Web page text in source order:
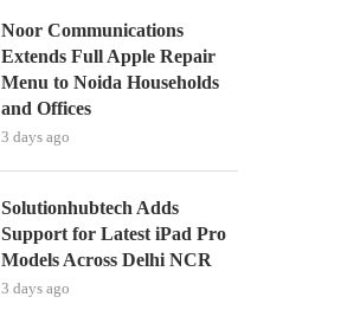
Noor Communications
Extends Full Apple Repair
Menu to Noida Households
and Offices
3 days ago
Solutionhubtech Adds
Support for Latest iPad Pro
Models Across Delhi NCR
3 days ago